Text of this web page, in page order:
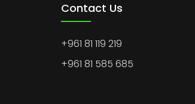
Contact Us
+961 81 119 219
+961 81 585 685